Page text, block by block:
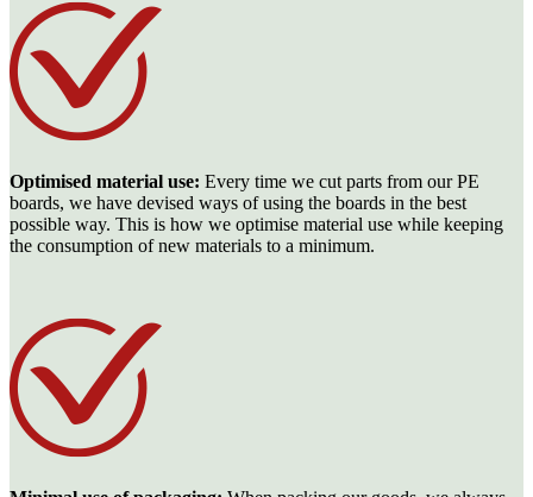
Optimised material use: Every time we cut parts from our PE
boards, we have devised ways of using the boards in the best
possible way. This is how we optimise material use while keeping
the consumption of new materials to a minimum.